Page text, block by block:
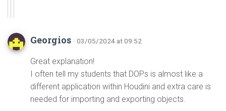
Georgios · 03/05/2024 at 09:52
Great explanation!
I often tell my students that DOPs is almost like a
different application within Houdini and extra care is
needed for importing and exporting objects.